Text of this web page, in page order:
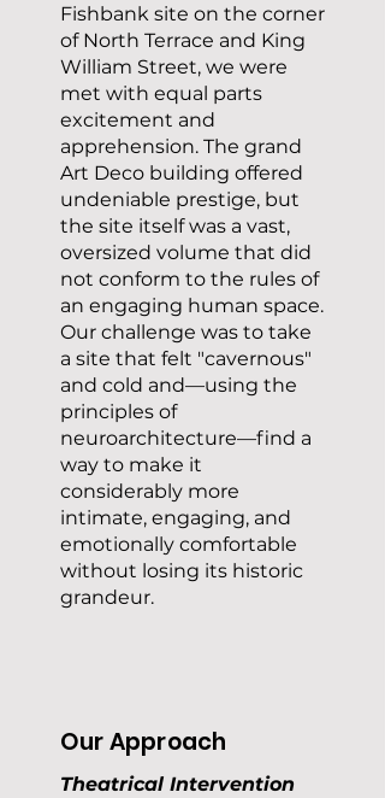
Fishbank site on the corner
of North Terrace and King
William Street, we were
met with equal parts
excitement and
apprehension. The grand
Art Deco building offered
undeniable prestige, but
the site itself was a vast,
oversized volume that did
not conform to the rules of
an engaging human space.
Our challenge was to take
a site that felt "cavernous"
and cold and—using the
principles of
neuroarchitecture—find a
way to make it
considerably more
intimate, engaging, and
emotionally comfortable
without losing its historic
grandeur.
Our Approach
Theatrical Intervention